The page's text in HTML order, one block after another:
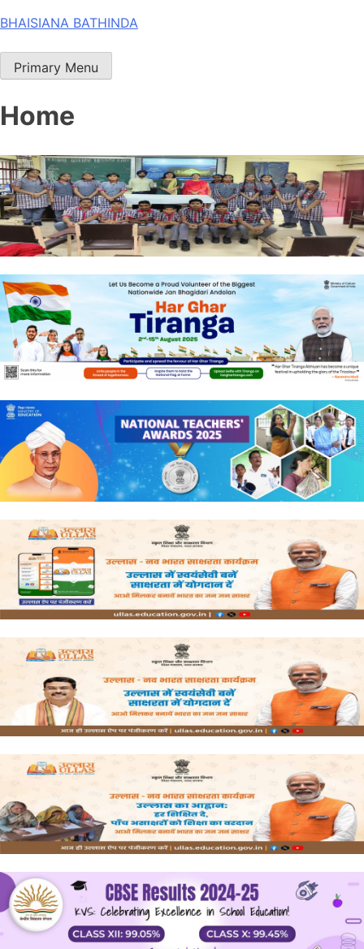
Skip
content
BHAISIANA BATHINDA
Primary Menu
Home